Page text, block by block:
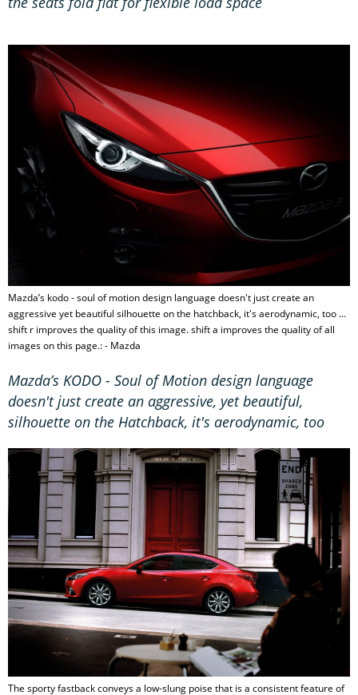
Mazda’s kodo - soul of motion design language doesn't just create an
aggressive yet beautiful silhouette on the hatchback, it's aerodynamic, too ...
shift r improves the quality of this image. shift a improves the quality of all
images on this page.: - Mazda
Mazda’s KODO - Soul of Motion design language
doesn't just create an aggressive, yet beautiful,
silhouette on the Hatchback, it's aerodynamic, too
The sporty fastback conveys a low-slung poise that is a consistent feature of